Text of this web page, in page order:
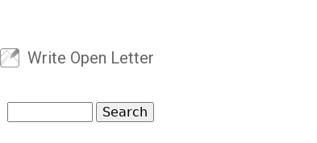
User menu
Write Open Letter
Search form